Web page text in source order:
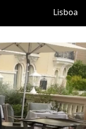
Lisboa